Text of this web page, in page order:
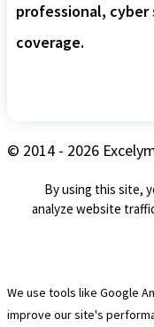
professional,
coverage.
© 2014 - 2026
By using this site,
analyze website
We use tools like Google
improve our site's